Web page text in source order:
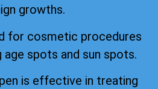
growths.
for cosmetic procedures
age spots and sun spots.
is effective in treating